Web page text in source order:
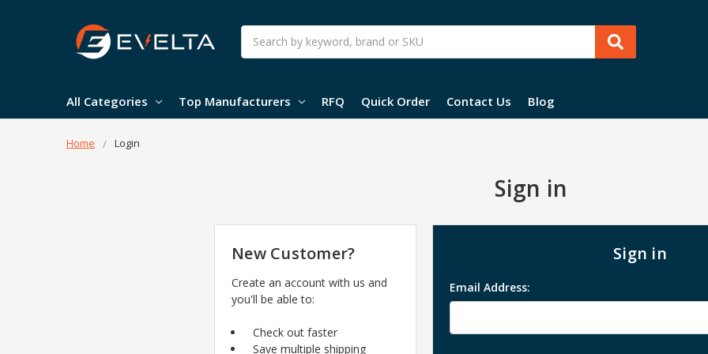
Search
All Categories Top Manufacturers RFQ Quick Order Contact Us Blog
Home Login
Sign in
Sign in
Email Address:
New Customer?
Create an account with us and
you'll be able to:
Check out faster
Save multiple shipping